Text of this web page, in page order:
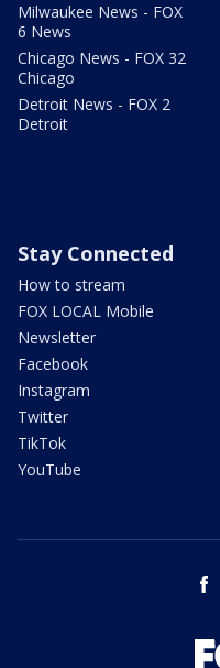
Milwaukee News - FOX
6 News
Chicago News - FOX 32
Chicago
Detroit News - FOX 2
Detroit
Stay Connected
How to stream
FOX LOCAL Mobile
Newsletter
Facebook
Instagram
Twitter
TikTok
YouTube